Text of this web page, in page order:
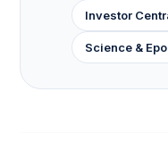
Investor
Science &